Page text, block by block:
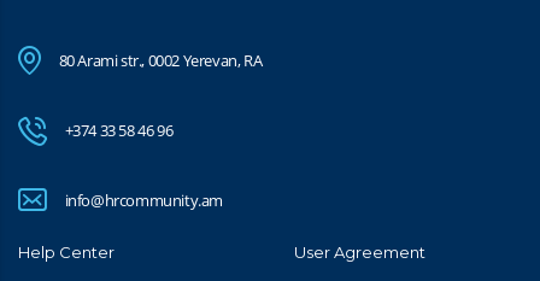
80 Arami str., 0002 Yerevan, RA
+374 33 58 46 96
info@hrcommunity.am
Help Center User Agreement